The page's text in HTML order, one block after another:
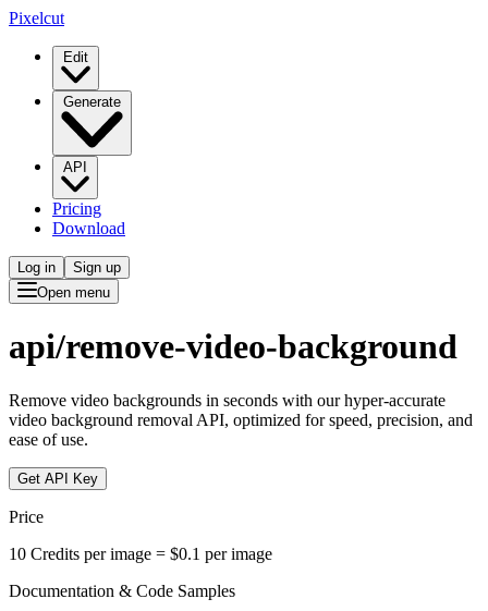
Pixelcut
Edit
Generate
API
Pricing
Download
Log in
Sign up
Open menu
api/remove-video-background
Remove video backgrounds in seconds with our hyper-accurate
video background removal API, optimized for speed, precision, and
ease of use.
Get API Key
Price
10 Credits per image = $0.1 per image
Documentation & Code Samples